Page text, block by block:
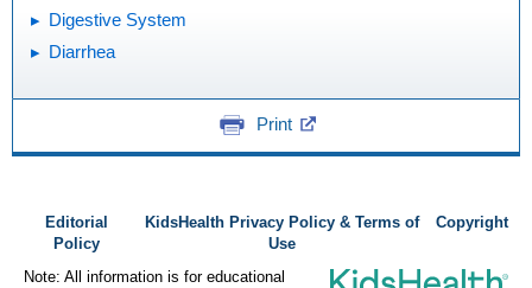
Digestive System
Diarrhea
Print
Editorial
Policy
KidsHealth Privacy Policy & Terms of
Use
Copyright
Note: All information is for educational